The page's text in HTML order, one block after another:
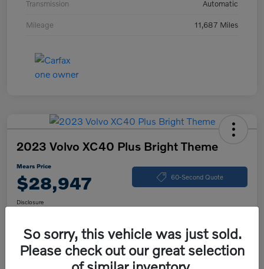
Transmission Automatic
Mileage 11,687 Miles
2023 Volvo XC40 Plus Bright Theme
Mears Price
$28,947 60-Second Quote
Disclosure
Calculate Your Payment Check Availability
So sorry, this vehicle was just sold.
Please check out our great selection